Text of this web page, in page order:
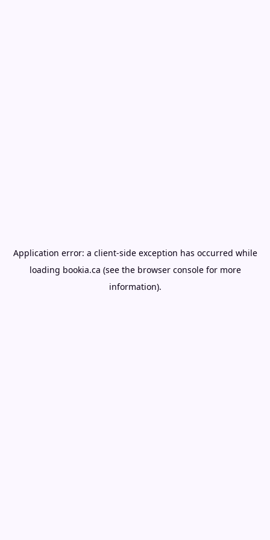
Application error: a client-side exception has occurred while
loading bookia.ca (see the browser consolefor more
information).